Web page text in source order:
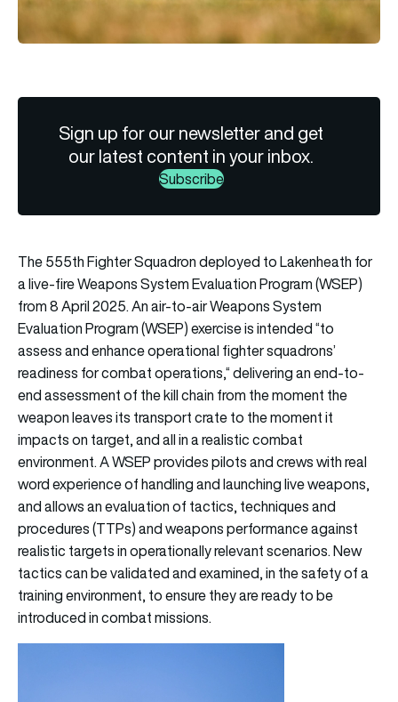
Sign up for our newsletter and get
our latest content in your inbox.
Subscribe
The 555th Fighter Squadron deployed to Lakenheath for
a live-fire Weapons System Evaluation Program (WSEP)
from 8 April 2025. An air-to-air Weapons System
Evaluation Program (WSEP) exercise is intended “to
assess and enhance operational fighter squadrons’
readiness for combat operations,“ delivering an end-to-
end assessment of the kill chain from the moment the
weapon leaves its transport crate to the moment it
impacts on target, and all in a realistic combat
environment. A WSEP provides pilots and crews with real
word experience of handling and launching live weapons,
and allows an evaluation of tactics, techniques and
procedures (TTPs) and weapons performance against
realistic targets in operationally relevant scenarios. New
tactics can be validated and examined, in the safety of a
training environment, to ensure they are ready to be
introduced in combat missions.